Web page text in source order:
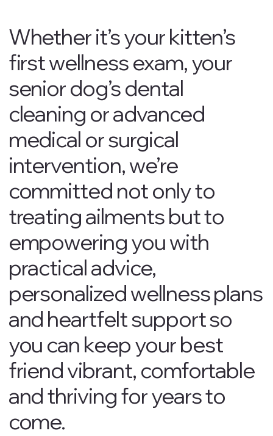
Whether it’s your kitten’s
first wellness exam, your
senior dog’s dental
cleaning or advanced
medical or surgical
intervention, we’re
committed not only to
treating ailments but to
empowering you with
practical advice,
personalized wellness plans
and heartfelt support so
you can keep your best
friend vibrant, comfortable
and thriving for years to
come.